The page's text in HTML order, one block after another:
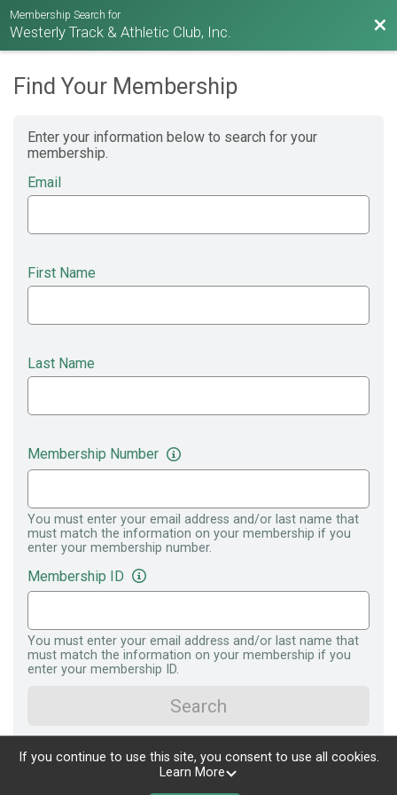
Membership Search for
Westerly Track & Athletic Club, Inc.
Find Your Membership
Enter your information below to search for your
membership.
Email
First Name
Last Name
Membership Number
You must enter your email address and/or last name that
must match the information on your membership if you
enter your membership number.
Membership ID
You must enter your email address and/or last name that
must match the information on your membership if you
enter your membership ID.
Search
If you continue to use this site, you consent to use all cookies.
Learn More